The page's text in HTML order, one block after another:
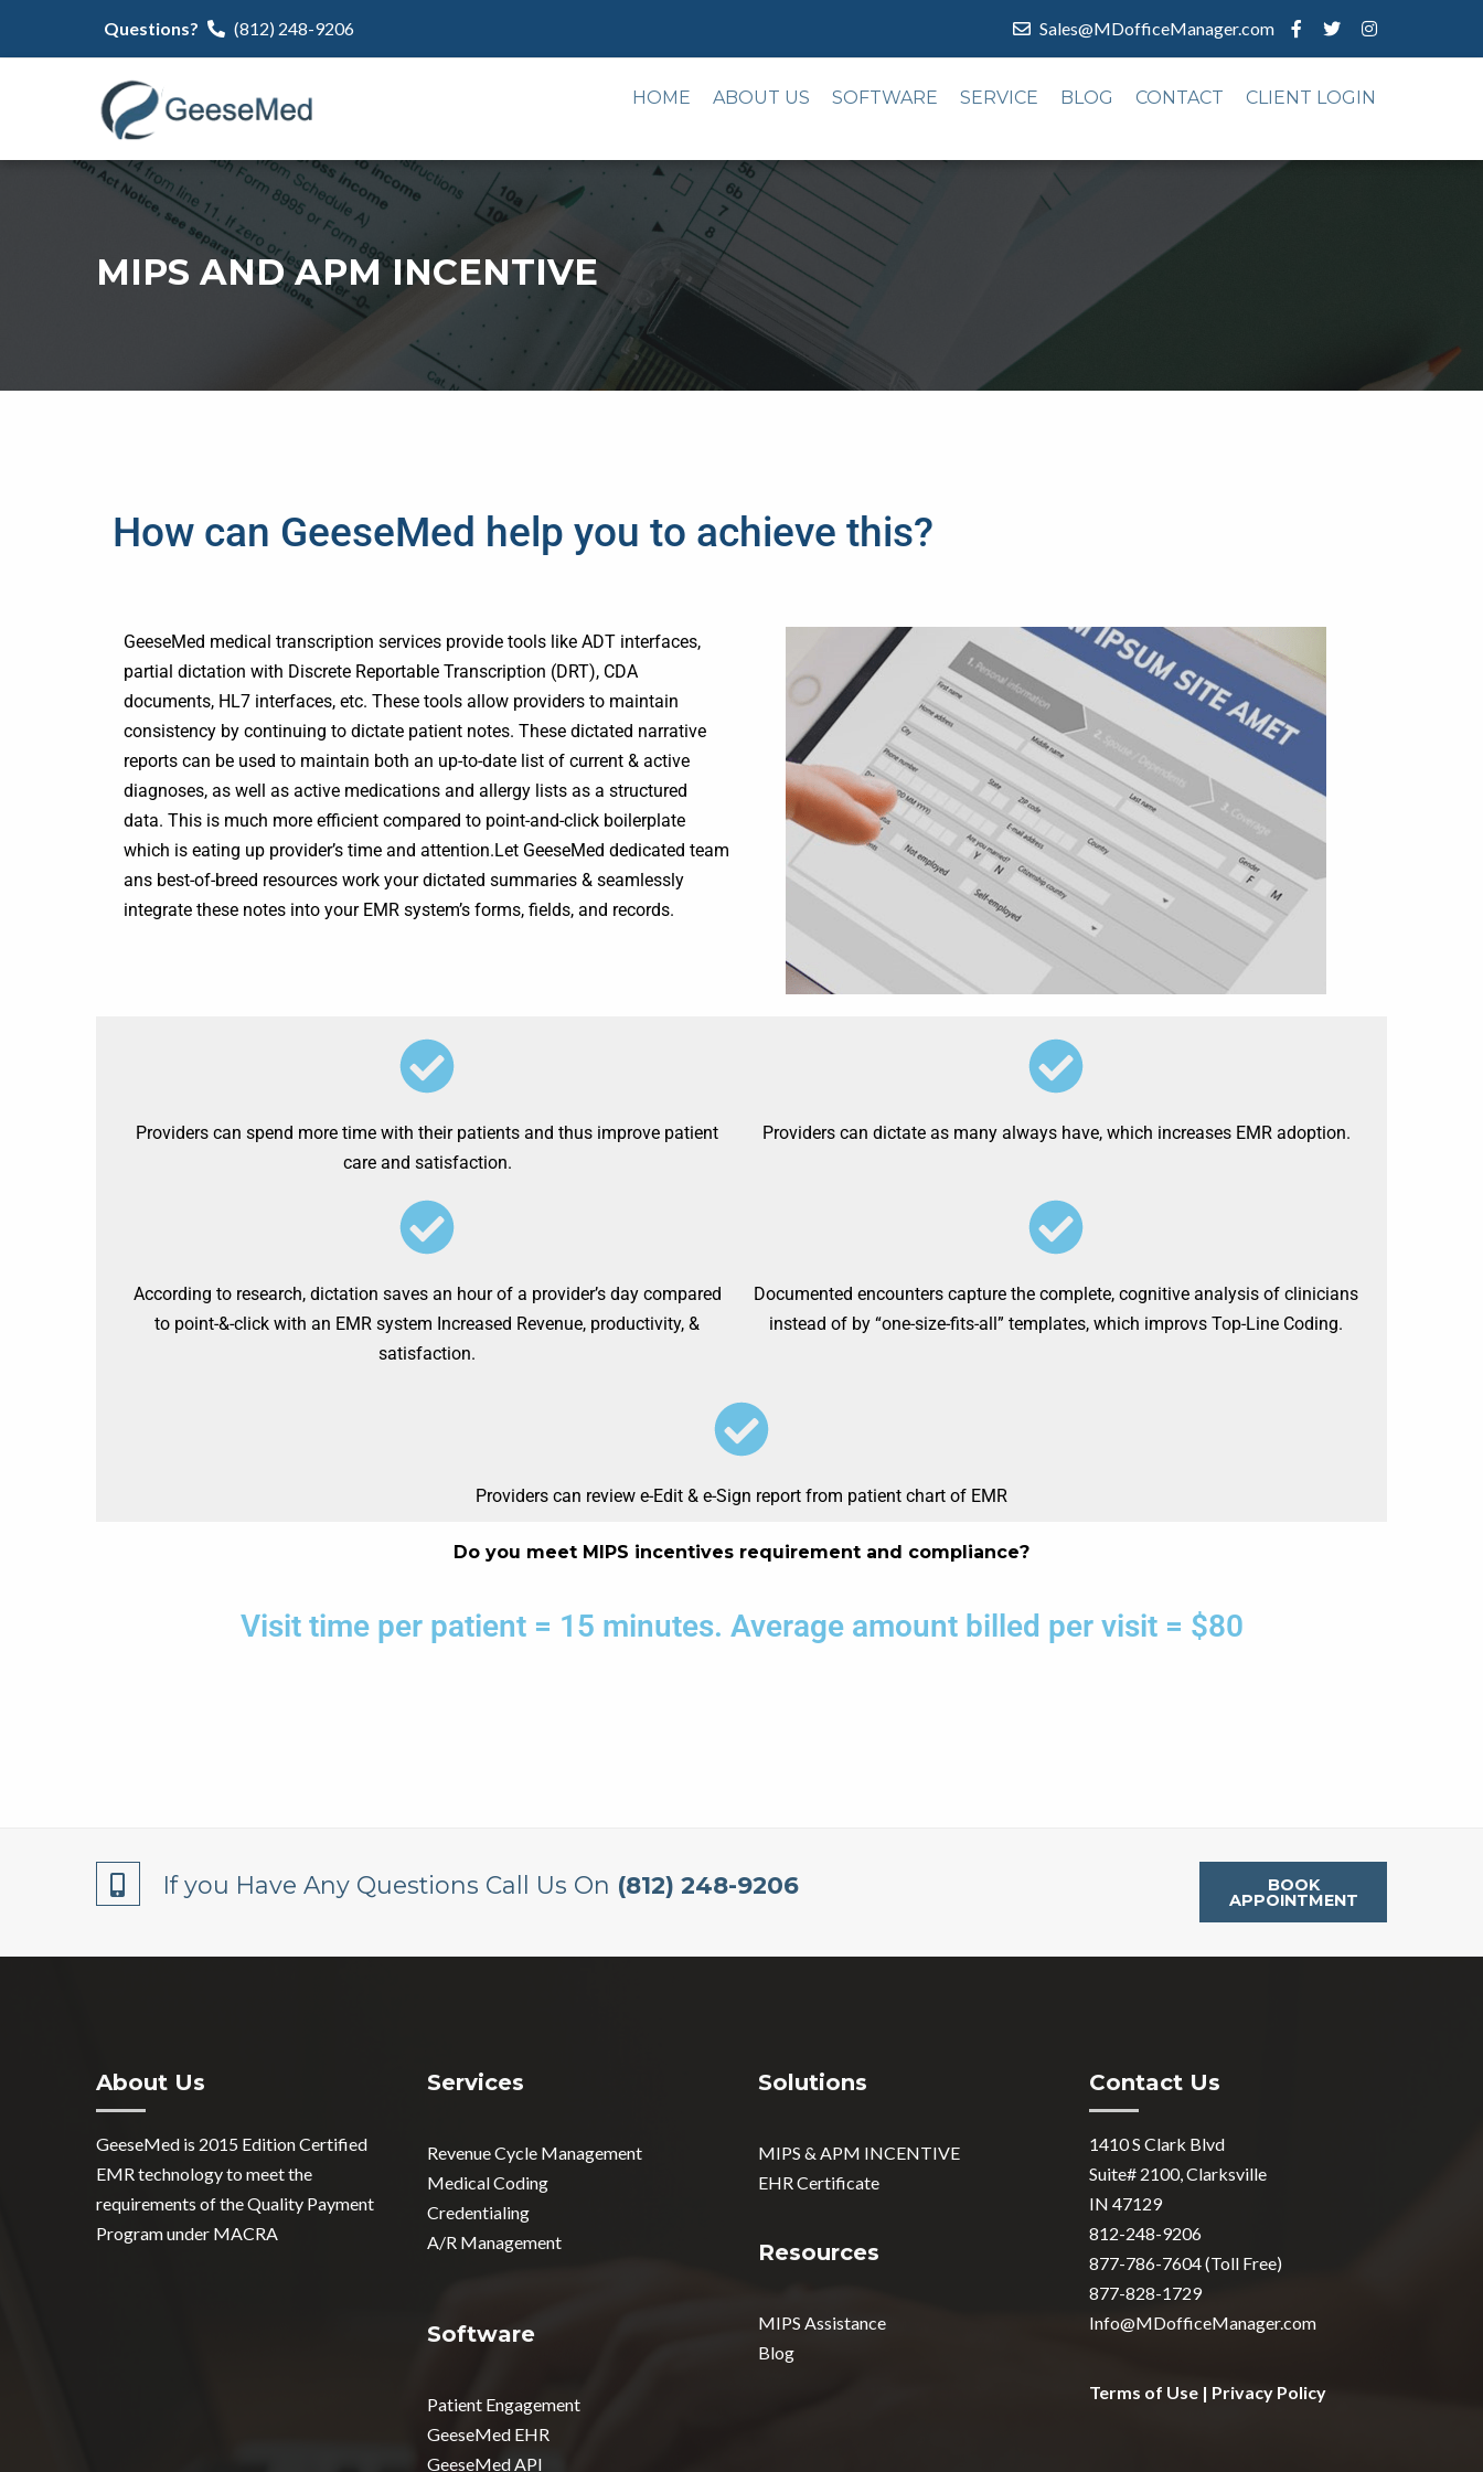
Questions? (812) 248-9206 Sales@MDofficeManager.com
HOME ABOUT US SOFTWARE SERVICE BLOG CONTACT CLIENT LOGIN
MIPS AND APM INCENTIVE
How can GeeseMed help you to achieve this?
GeeseMed medical transcription services provide tools like ADT interfaces,
partial dictation with Discrete Reportable Transcription (DRT), CDA
documents, HL7 interfaces, etc. These tools allow providers to maintain
consistency by continuing to dictate patient notes. These dictated narrative
reports can be used to maintain both an up-to-date list of current & active
diagnoses, as well as active medications and allergy lists as a structured
data. This is much more efficient compared to point-and-click boilerplate
which is eating up provider’s time and attention.Let GeeseMed dedicated team
ans best-of-breed resources work your dictated summaries & seamlessly
integrate these notes into your EMR system’s forms, fields, and records.
Providers can spend more time with their patients and thus improve patient
care and satisfaction.​
Providers can dictate as many always have, which increases EMR adoption.
According to research, dictation saves an hour of a provider’s day compared
to point-&-click with an EMR system Increased Revenue, productivity, &
satisfaction.
Documented encounters capture the complete, cognitive analysis of clinicians
instead of by “one-size-fits-all” templates, which improvs Top-Line Coding.
Providers can review e-Edit & e-Sign report from patient chart of EMR
Do you meet MIPS incentives requirement and compliance?
Visit time per patient = 15 minutes. Average amount billed per visit = $80
If you Have Any Questions Call Us On (812) 248-9206 BOOK
APPOINTMENT
About Us
GeeseMed is 2015 Edition Certified
EMR technology to meet the
requirements of the Quality Payment
Program under MACRA
Services
Revenue Cycle Management
Medical Coding
Credentialing
A/R Management
Software
Patient Engagement
GeeseMed EHR
GeeseMed API
Solutions
MIPS & APM INCENTIVE
EHR Certificate
Resources
MIPS Assistance
Blog
Contact Us
1410 S Clark Blvd
Suite# 2100, Clarksville
IN 47129
812-248-9206
877-786-7604 (Toll Free)
877-828-1729
Info@MDofficeManager.com
Terms of Use | Privacy Policy